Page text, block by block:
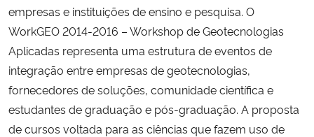
empresas e instituições de ensino e pesquisa. O
WorkGEO 2014-2016 – Workshop de Geotecnologias
Aplicadas representa uma estrutura de eventos de
integração entre empresas de geotecnologias,
fornecedores de soluções, comunidade científica e
estudantes de graduação e pós-graduação. A proposta
de cursos voltada para as ciências que fazem uso de